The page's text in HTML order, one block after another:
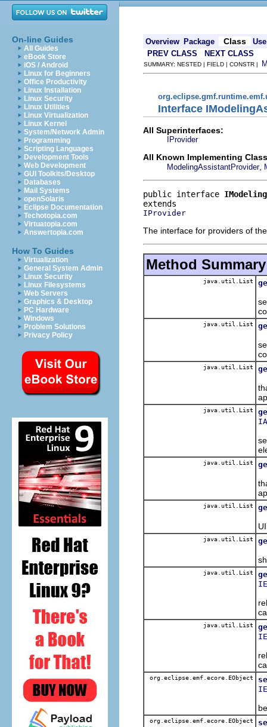
On-line Guides
All Guides
eBook Store
iOS / Android
Linux for Beginners
Office Productivity
Linux Installation
Linux Security
Linux Utilities
Linux Virtualization
Linux Kernel
System/Network Admin
Programming
Scripting Languages
Development Tools
Web Development
GUI Toolkits/Desktop
Databases
Mail Systems
openSolaris
Eclipse Documentation
Techotopia.com
Virtuatopia.com
Answertopia.com
How To Guides
Virtualization
General System Admin
Linux Security
Linux Filesystems
Web Servers
Graphics & Desktop
PC Hardware
Windows
Problem Solutions
Privacy Policy
Overview Package Class
Use
PREV CLASS
NEXT CLASS
SUMMARY: NESTED | FIELD | CONSTR |
Interface
All Superinterfaces:
IProvider
All Known Implementing
ModelingAssistantProvider,
public interface
IProvider
The interface for providers of
Method Summary
java.util.List
java.util.List
java.util.List
java.util.List
java.util.List
java.util.List
java.util.List
java.util.List
java.util.List
org.eclipse.emf.ecore.EObject
org.eclipse.emf.ecore.EObject